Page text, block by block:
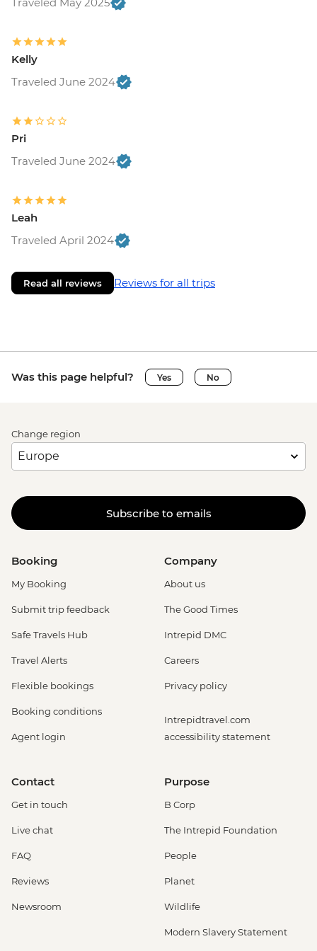
Rasnov - Fortress - RON20
RON200
Bucharest - Bike Tour - EUR30
Bucharest - Urban Adventures Bohemian
EUR75
Bucharest - Palace of Parliament Tour -
Bucharest - Romanian Athenaeum -
Residence - RON75
Kelly
Traveled June 2024
Pri
Traveled June 2024
Leah
Traveled April 2024
Read all reviews Reviews for all trips
Was this page helpful? Yes No
Change region
Subscribe to emails
Booking
My Booking
Submit trip feedback
Safe Travels Hub
Travel Alerts
Flexible bookings
Booking conditions
Agent login
Company
About us
The Good Times
Intrepid DMC
Careers
Privacy policy
Intrepidtravel.com
accessibility statement
Contact
Get in touch
Live chat
FAQ
Reviews
Newsroom
Purpose
B Corp
The Intrepid Foundation
People
Planet
Wildlife
Modern Slavery Statement